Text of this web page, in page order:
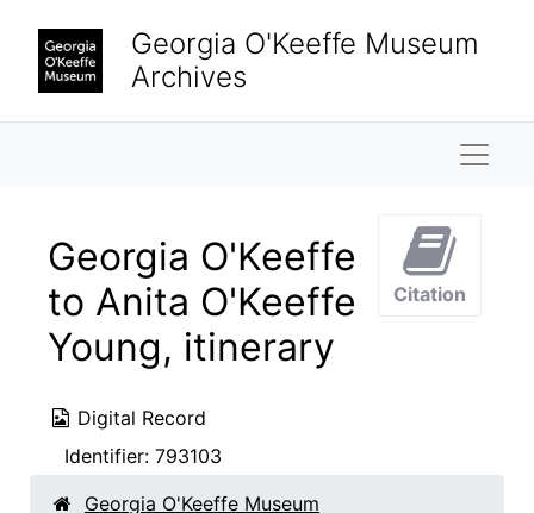
Georgia O'Keeffe Museum
Archives
Georgia O'Keeffe
to Anita O'Keeffe
Young, itinerary
Digital Record
Identifier: 793103
Citation
Georgia O'Keeffe Museum